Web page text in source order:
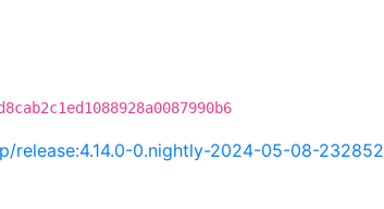
release:4.14.0-0.nightly-2024-05-08-232852